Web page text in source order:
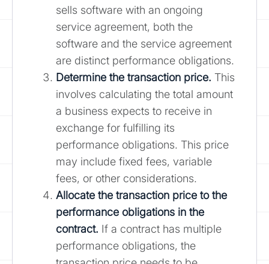
sells software with an ongoing
service agreement, both the
software and the service agreement
are distinct performance obligations.
Determine the transaction price. This
involves calculating the total amount
a business expects to receive in
exchange for fulfilling its
performance obligations. This price
may include fixed fees, variable
fees, or other considerations.
Allocate the transaction price to the
performance obligations in the
contract. If a contract has multiple
performance obligations, the